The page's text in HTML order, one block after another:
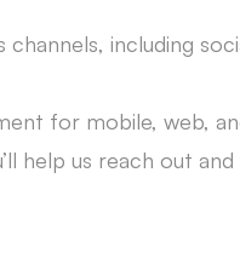
including
for mobile, web,
help us reach out